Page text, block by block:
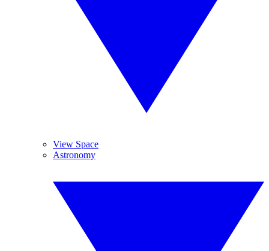
View Space
Astronomy